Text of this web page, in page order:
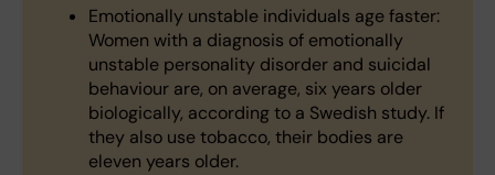
Emotionally unstable individuals age faster:
Women with a diagnosis of emotionally
unstable personality disorder and suicidal
behaviour are, on average, six years older
biologically, according to a Swedish study. If
they also use tobacco, their bodies are
eleven years older.